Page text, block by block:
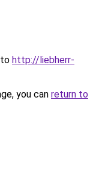
http://liebherr-
you can return to